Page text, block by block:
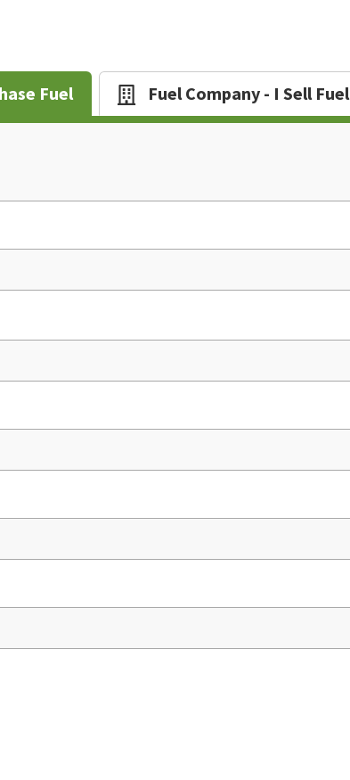
Fuel Fuel Company - I Sell Fuel